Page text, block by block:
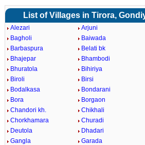
List of Villages in Tirora,
Alezari Arjuni
Bagholi
Baiwada
Barbaspura
Belati bk
Bhajepar
Bhambodi
Bhuratola
Bihiriya
Biroli
Birsi
Bodalkasa
Bondarani
Bora
Borgaon
Chandori kh.
Chikhali
Chorkhamara
Churadi
Deutola
Dhadari
Gangla
Garada